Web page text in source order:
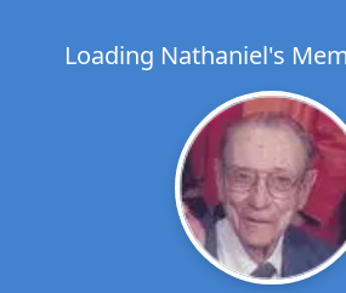
Loading Nathaniel's